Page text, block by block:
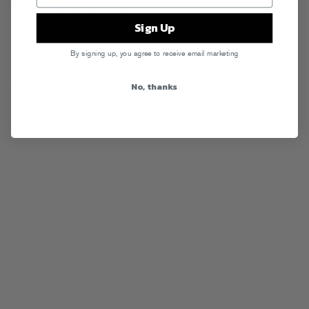
Tags:Trizzy,urbandictionary
Sign Up
By signing up, you agree to receive email marketing
No, thanks